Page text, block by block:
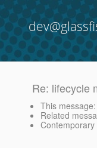
Re: lifecycle
This message
Related